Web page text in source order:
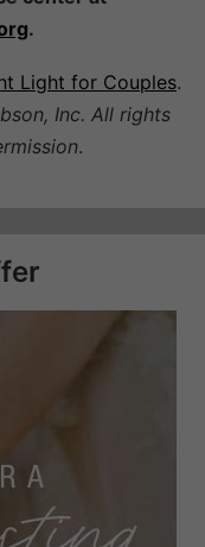
.
Light for Couples.
Inc. All rights
.